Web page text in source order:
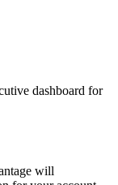
dashboard for
will